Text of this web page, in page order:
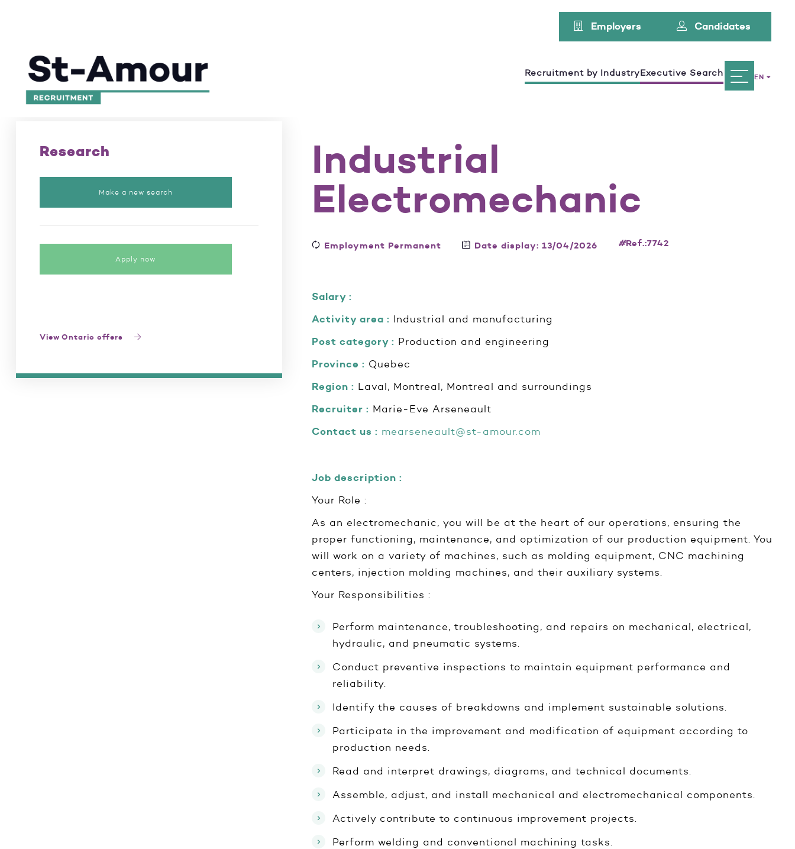
Employers Candidates
Recruitment by IndustryExecutive Search EN
Research
Make a new search
Apply now
View Ontario offers
Industrial
Electromechanic
Employment Permanent Date display: 13/04/2026 #Ref.:7742
Salary :
Activity area : Industrial and manufacturing
Post category : Production and engineering
Province : Quebec
Region : Laval, Montreal, Montreal and surroundings
Recruiter : Marie-Eve Arseneault
Contact us : mearseneault@st-amour.com
Job description :
Your Role :
As an electromechanic, you will be at the heart of our operations, ensuring the
proper functioning, maintenance, and optimization of our production equipment. You
will work on a variety of machines, such as molding equipment, CNC machining
centers, injection molding machines, and their auxiliary systems.
Your Responsibilities :
Perform maintenance, troubleshooting, and repairs on mechanical, electrical,
hydraulic, and pneumatic systems.
Conduct preventive inspections to maintain equipment performance and
reliability.
Identify the causes of breakdowns and implement sustainable solutions.
Participate in the improvement and modification of equipment according to
production needs.
Read and interpret drawings, diagrams, and technical documents.
Assemble, adjust, and install mechanical and electromechanical components.
Actively contribute to continuous improvement projects.
Perform welding and conventional machining tasks.